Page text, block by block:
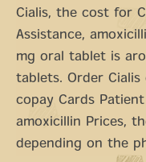
Cialis, the cost for
Assistance,
mg oral tablet is
tablets. Order Cialis
copay Cards
amoxicillin Prices,
depending on the